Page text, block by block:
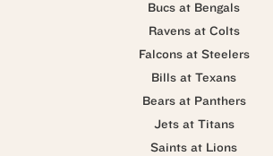
Bucs at Bengals
Ravens at Colts
Falcons at Steelers
Bills at Texans
Bears at Panthers
Jets at Titans
Saints at Lions